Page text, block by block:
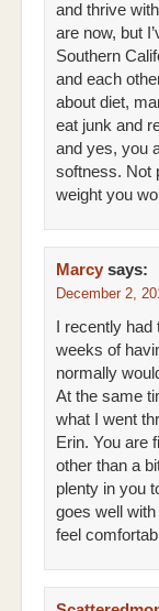
and thrive
are now, but
Southern
and each
about diet,
eat junk and
and yes, you
softness. Not
weight you
Marcy says:
December 2,
I recently
weeks of
normally
At the same
what I went
Erin. You are
other than a
plenty in you
goes well
feel